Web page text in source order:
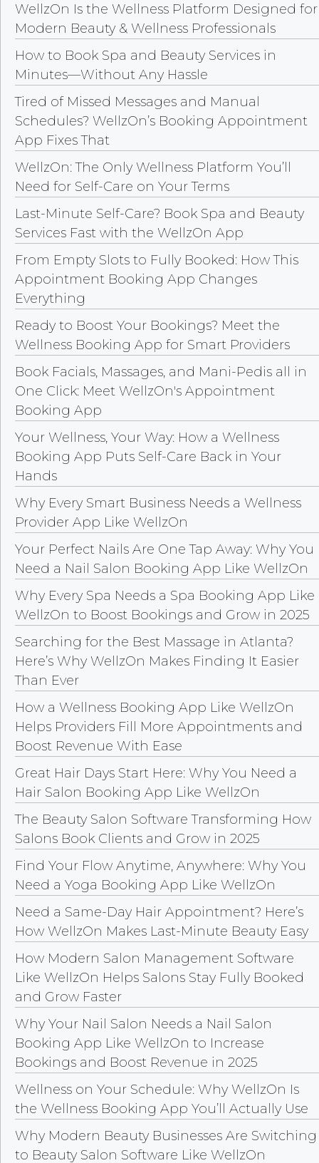
WellzOn Is the Wellness Platform Designed for
Modern Beauty & Wellness Professionals
How to Book Spa and Beauty Services in
Minutes—Without Any Hassle
Tired of Missed Messages and Manual
Schedules? WellzOn’s Booking Appointment
App Fixes That
WellzOn: The Only Wellness Platform You’ll
Need for Self-Care on Your Terms
Last-Minute Self-Care? Book Spa and Beauty
Services Fast with the WellzOn App
From Empty Slots to Fully Booked: How This
Appointment Booking App Changes
Everything
Ready to Boost Your Bookings? Meet the
Wellness Booking App for Smart Providers
Book Facials, Massages, and Mani-Pedis all in
One Click: Meet WellzOn's Appointment
Booking App
Your Wellness, Your Way: How a Wellness
Booking App Puts Self-Care Back in Your
Hands
Why Every Smart Business Needs a Wellness
Provider App Like WellzOn
Your Perfect Nails Are One Tap Away: Why You
Need a Nail Salon Booking App Like WellzOn
Why Every Spa Needs a Spa Booking App Like
WellzOn to Boost Bookings and Grow in 2025
Searching for the Best Massage in Atlanta?
Here’s Why WellzOn Makes Finding It Easier
Than Ever
How a Wellness Booking App Like WellzOn
Helps Providers Fill More Appointments and
Boost Revenue With Ease
Great Hair Days Start Here: Why You Need a
Hair Salon Booking App Like WellzOn
The Beauty Salon Software Transforming How
Salons Book Clients and Grow in 2025
Find Your Flow Anytime, Anywhere: Why You
Need a Yoga Booking App Like WellzOn
Need a Same-Day Hair Appointment? Here’s
How WellzOn Makes Last-Minute Beauty Easy
How Modern Salon Management Software
Like WellzOn Helps Salons Stay Fully Booked
and Grow Faster
Why Your Nail Salon Needs a Nail Salon
Booking App Like WellzOn to Increase
Bookings and Boost Revenue in 2025
Wellness on Your Schedule: Why WellzOn Is
the Wellness Booking App You’ll Actually Use
Why Modern Beauty Businesses Are Switching
to Beauty Salon Software Like WellzOn